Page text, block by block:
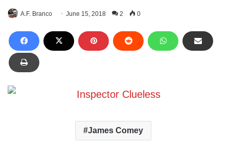
A.F. Branco June 15, 2018 2 0
James Comey